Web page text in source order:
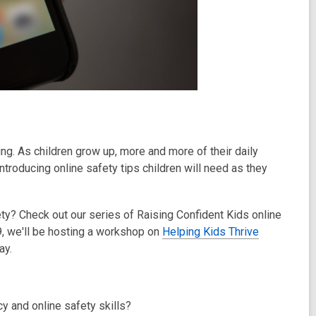
As children grow up, more and more of their daily
online safety tips children will need as they
Check out our series of Raising Confident Kids online
we'll be hosting a workshop on Helping Kids Thrive
and online safety skills?